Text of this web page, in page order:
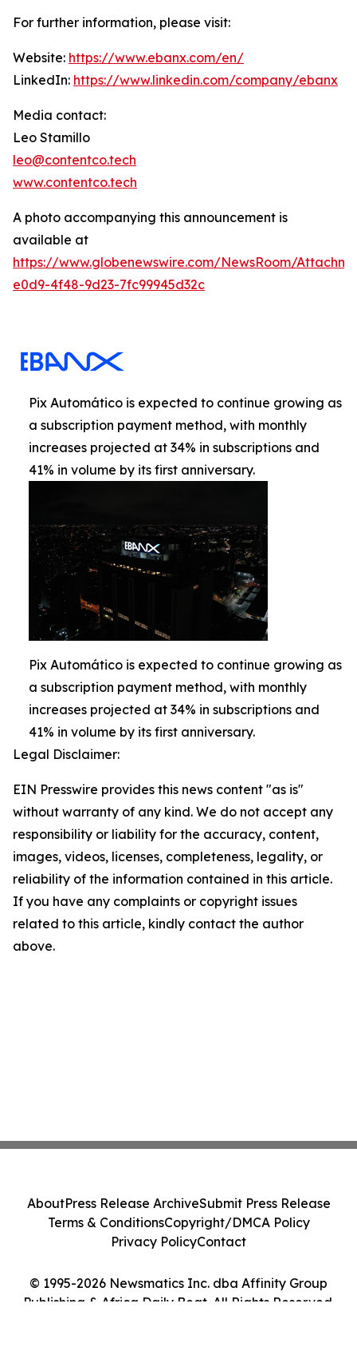
For further information, please visit:
Website: https://www.ebanx.com/en/
LinkedIn: https://www.linkedin.com/company/ebanx
Media contact:
Leo Stamillo
leo@contentco.tech
www.contentco.tech
A photo accompanying this announcement is
available at
https://www.globenewswire.com/NewsRoom/
e0d9-4f48-9d23-7fc99945d32c
Pix Automático is expected to continue growing as
a subscription payment method, with monthly
increases projected at 34% in subscriptions and
41% in volume by its first anniversary.
Pix Automático is expected to continue growing as
a subscription payment method, with monthly
increases projected at 34% in subscriptions and
41% in volume by its first anniversary.
Legal Disclaimer:
EIN Presswire provides this news content "as is"
without warranty of any kind. We do not accept any
responsibility or liability for the accuracy, content,
images, videos, licenses, completeness, legality, or
reliability of the information contained in this article.
If you have any complaints or copyright issues
related to this article, kindly contact the author
above.
© 1995-2026 Newsmatics Inc. dba Affinity Group
Publishing & Africa Daily Beat. All Rights Reserved.
AboutPress Release ArchiveSubmit Press Release
Terms & ConditionsCopyright/DMCA Policy
Privacy PolicyContact